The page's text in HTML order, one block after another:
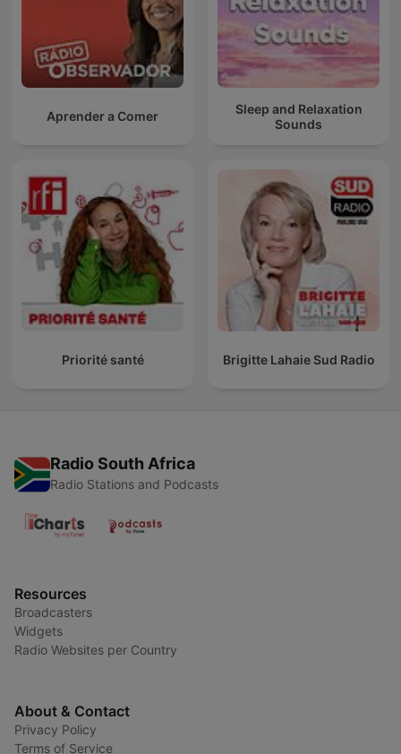
Aprender a Comer
Sleep and Relaxation
Sounds
Priorité santé Brigitte Lahaie Sud Radio
Radio South Africa
Radio Stations and Podcasts
Resources
Broadcasters
Widgets
Radio Websites per Country
About & Contact
Privacy Policy
Terms of Service